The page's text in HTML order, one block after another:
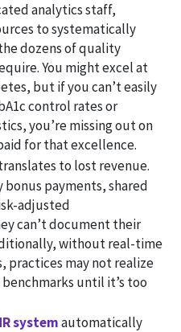
analytics staff,
to systematically
dozens of quality
You might excel at
but if you can’t easily
control rates or
you’re missing out on
for that excellence.
to lost revenue.
payments, shared
adjusted
can’t document their
without real-time
may not realize
until it’s too
systemautomatically